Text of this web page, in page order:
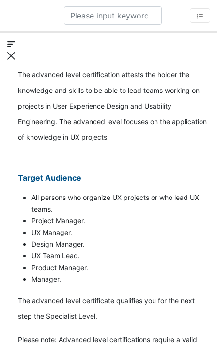
The advanced level certification attests the holder the
knowledge and skills to be able to lead teams working on
projects in User Experience Design and Usability
Engineering. The advanced level focuses on the application
of knowledge in UX projects.
Target Audience
All persons who organize UX projects or who lead UX
teams.
Project Manager.
UX Manager.
Design Manager.
UX Team Lead.
Product Manager.
Manager.
The advanced level certificate qualifies you for the next
step the Specialist Level.
Please note: Advanced level certifications require a valid